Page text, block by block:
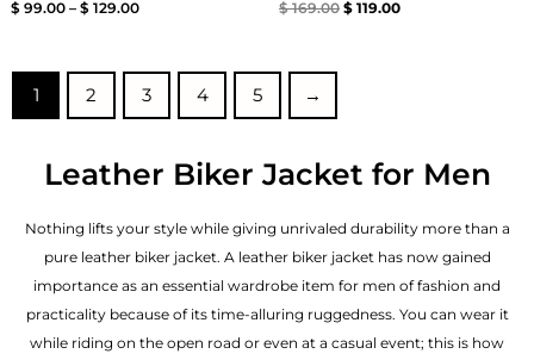
Rated
$ 99.00 – $ 129.00
Rated
$169.00 $ 119.00
1 2 3 4 5 →
Leather Biker Jacket for Men
Nothing lifts your style while giving unrivaled durability more than a
pure leather biker jacket. A leather biker jacket has now gained
importance as an essential wardrobe item for men of fashion and
practicality because of its time-alluring ruggedness. You can wear it
while riding on the open road or even at a casual event; this is how